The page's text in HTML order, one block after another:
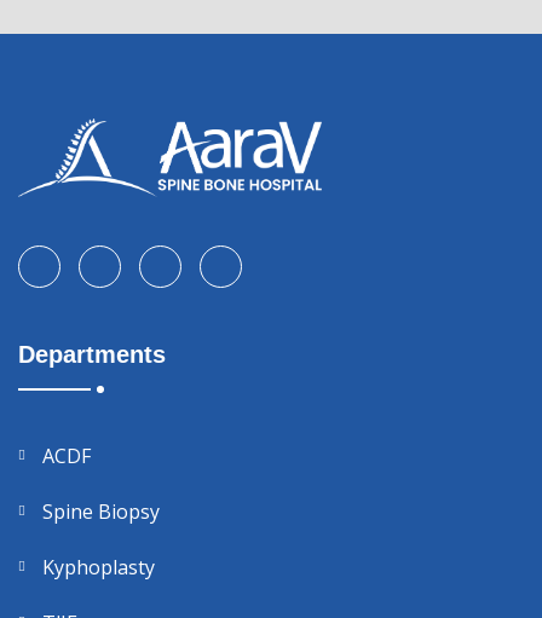
Departments
ACDF
Spine Biopsy
Kyphoplasty